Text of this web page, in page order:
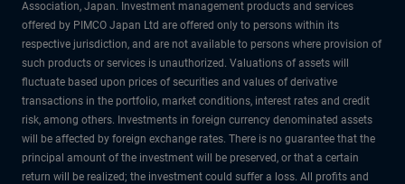
Association, Japan. Investment management products and services
offered by PIMCO Japan Ltd are offered only to persons within its
respective jurisdiction, and are not available to persons where provision of
such products or services is unauthorized. Valuations of assets will
fluctuate based upon prices of securities and values of derivative
transactions in the portfolio, market conditions, interest rates and credit
risk, among others. Investments in foreign currency denominated assets
will be affected by foreign exchange rates. There is no guarantee that the
principal amount of the investment will be preserved, or that a certain
return will be realized; the investment could suffer a loss. All profits and